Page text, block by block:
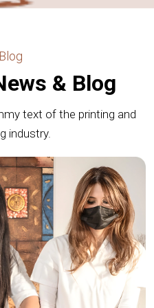
& Blog
text of the printing and
industry.